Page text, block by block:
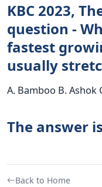
KBC 2023,
question -
fastest
usually
A. Bamboo B. Ashok
The answer
Back to Home